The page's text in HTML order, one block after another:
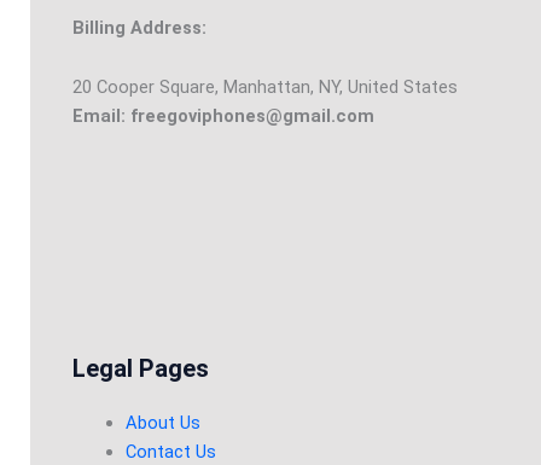
Billing Address:
20 Cooper Square, Manhattan, NY, United States
Email: freegoviphones@gmail.com
Legal Pages
About Us
Contact Us